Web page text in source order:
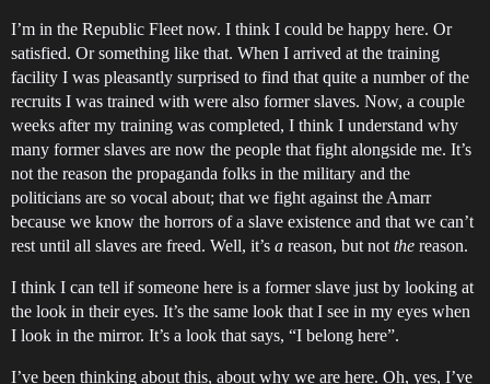
I’m in the Republic Fleet now. I think I could be happy here. Or
satisfied. Or something like that. When I arrived at the training
facility I was pleasantly surprised to find that quite a number of the
recruits I was trained with were also former slaves. Now, a couple
weeks after my training was completed, I think I understand why
many former slaves are now the people that fight alongside me. It’s
not the reason the propaganda folks in the military and the
politicians are so vocal about; that we fight against the Amarr
because we know the horrors of a slave existence and that we can’t
rest until all slaves are freed. Well, it’s a reason, but not the reason.
I think I can tell if someone here is a former slave just by looking at
the look in their eyes. It’s the same look that I see in my eyes when
I look in the mirror. It’s a look that says, “I belong here”.
I’ve been thinking about this, about why we are here. Oh, yes, I’ve